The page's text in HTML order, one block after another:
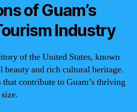
of Guam’s
Industry
of the United States, known
beauty and rich cultural heritage.
contribute to Guam’s thriving